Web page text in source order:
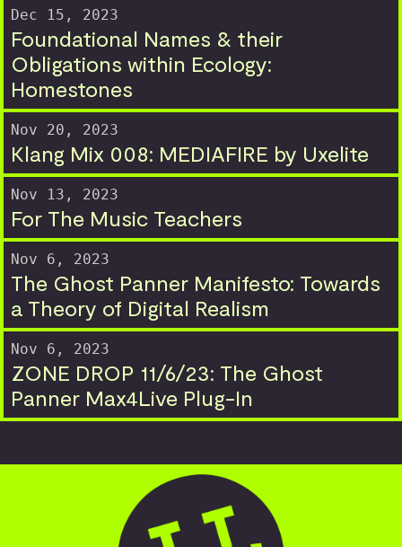
Dec 15, 2023
Foundational Names & their
Obligations within Ecology:
Homestones
Nov 20, 2023
Klang Mix 008: MEDIAFIRE by Uxelite
Nov 13, 2023
For The Music Teachers
Nov 6, 2023
The Ghost Panner Manifesto: Towards
a Theory of Digital Realism
Nov 6, 2023
ZONE DROP 11/6/23: The Ghost
Panner Max4Live Plug-In